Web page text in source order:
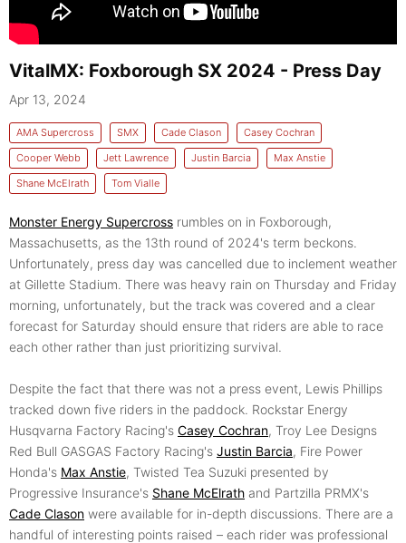
VitalMX: Foxborough SX 2024 - Press Day
Apr 13, 2024
AMA Supercross SMX Cade Clason
Casey Cochran
Cooper Webb
Jett Lawrence Justin Barcia
Max Anstie
Shane McElrath
Tom Vialle
Monster Energy Supercross rumbles on in Foxborough,
Massachusetts, as the 13th round of 2024's term beckons.
Unfortunately, press day was cancelled due to inclement weather
at Gillette Stadium. There was heavy rain on Thursday and Friday
morning, unfortunately, but the track was covered and a clear
forecast for Saturday should ensure that riders are able to race
each other rather than just prioritizing survival.
Despite the fact that there was not a press event, Lewis Phillips
tracked down five riders in the paddock. Rockstar Energy
Husqvarna Factory Racing's Casey Cochran, Troy Lee Designs
Red Bull GASGAS Factory Racing's Justin Barcia, Fire Power
Honda's Max Anstie, Twisted Tea Suzuki presented by
Progressive Insurance's Shane McElrath and Partzilla PRMX's
Cade Clason were available for in-depth discussions. There are a
handful of interesting points raised – each rider was professional